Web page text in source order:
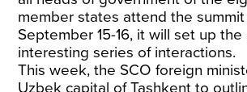
member states attend the
September 15-16, it will set up
interesting series of interactions.
This week, the SCO foreign
Uzbek capital of Tashkent to